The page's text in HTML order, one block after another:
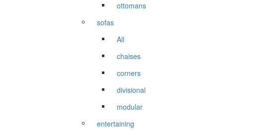
ottomans
sofas
All
chaises
corners
divisional
modular
entertaining